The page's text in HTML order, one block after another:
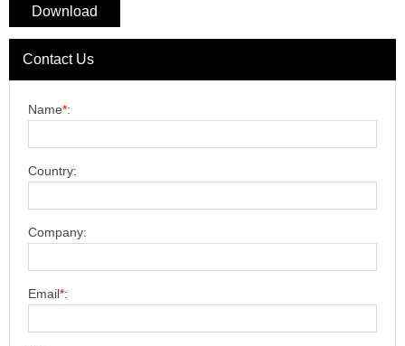
Download
Contact Us
Name*:
Country:
Company:
Email*: